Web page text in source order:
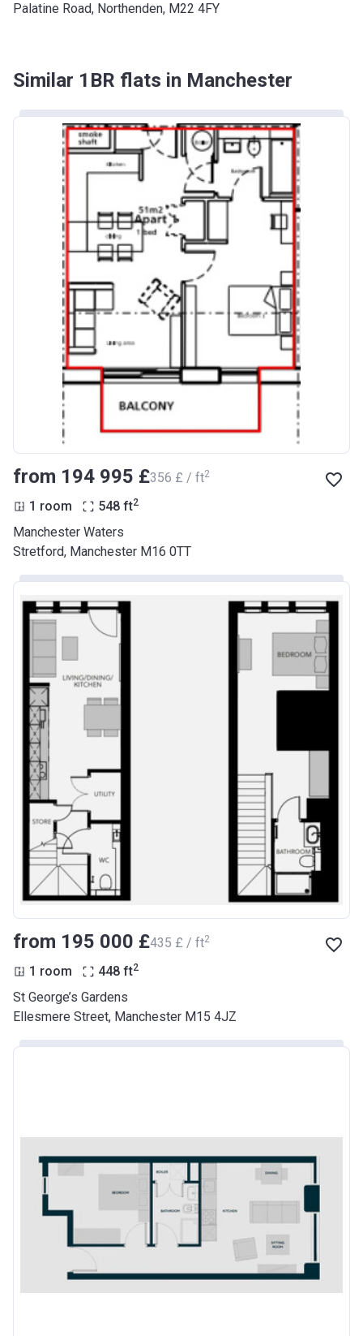
Palatine Road, Northenden, M22 4FY
Similar 1BR flats in Manchester
from ‍194 995 £‍356 £ / ft2
1 room 548 ft2
Manchester Waters
Stretford, Manchester M16 0TT
from ‍195 000 £‍435 £ / ft2
1 room 448 ft2
St George’s Gardens
Ellesmere Street, Manchester M15 4JZ